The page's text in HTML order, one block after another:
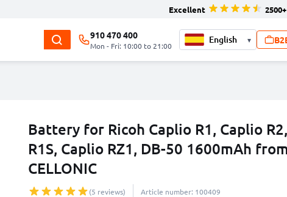
Excellent 2500+
910 470 400
Mon - Fri: 10:00 to 21:00
▾
Battery for Ricoh Caplio R1, Caplio
R1S, Caplio RZ1, DB-50 1600mAh from
CELLONIC
(5 reviews) Article number: 100409